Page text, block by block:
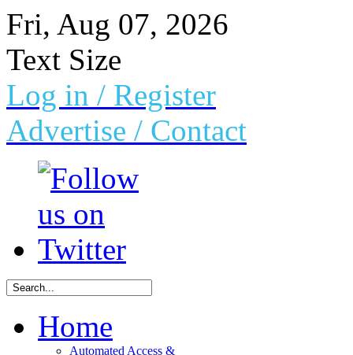
Fri, Aug 07, 2026
Text Size
Log in / Register
Advertise / Contact
Home
Automated Access &